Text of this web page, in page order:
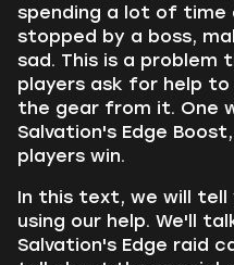
spending a lot of time
stopped by a boss,
sad. This is a
players ask for help
the gear from it. One
Salvation's Edge
players win.
In this text, we will
using our help. We'll
Salvation's Edge raid